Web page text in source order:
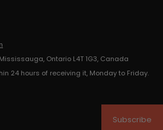
Ontario L4T 1G3, Canada
24 hours of receiving it, Monday to Friday.
Subscribe